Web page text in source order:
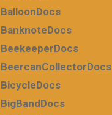
BalloonDocs
BanknoteDocs
BeekeeperDocs
BeercanCollectorDocs
BicycleDocs
BigBandDocs